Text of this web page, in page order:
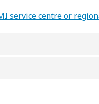
service centre or